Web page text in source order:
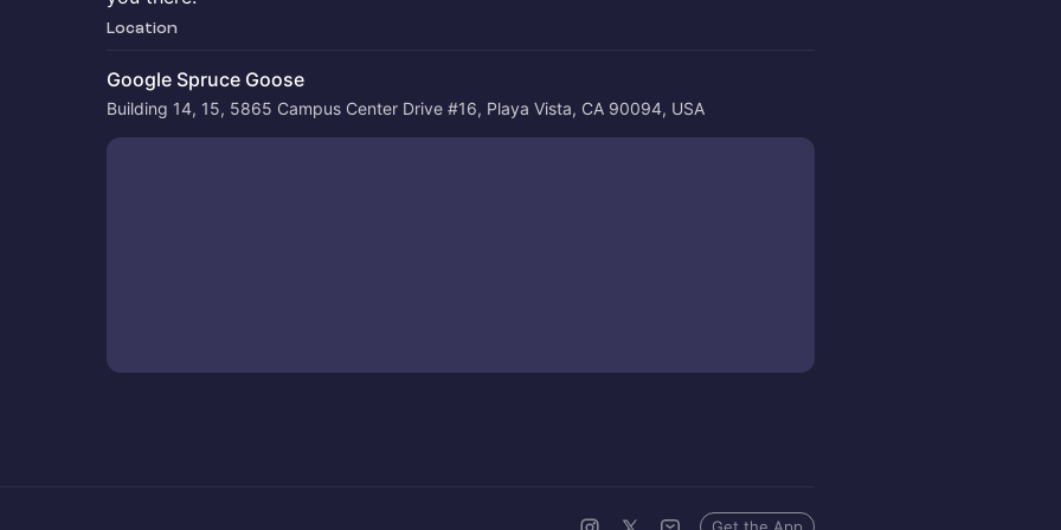
Location
Google Spruce Goose
Building 14, 15, 5865 Campus Center Drive #16, Playa Vista, CA 90094, USA